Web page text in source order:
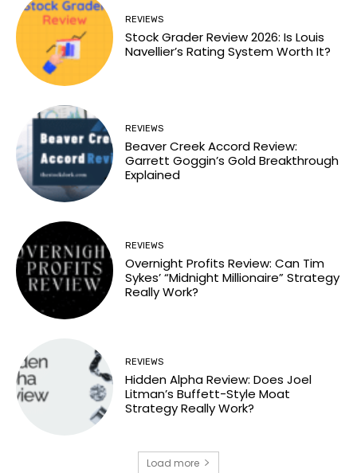
REVIEWS
Stock Grader Review 2026: Is Louis
Navellier’s Rating System Worth It?
REVIEWS
Beaver Creek Accord Review:
Garrett Goggin’s Gold Breakthrough
Explained
REVIEWS
Overnight Profits Review: Can Tim
Sykes’ “Midnight Millionaire” Strategy
Really Work?
REVIEWS
Hidden Alpha Review: Does Joel
Litman’s Buffett-Style Moat
Strategy Really Work?
Load more